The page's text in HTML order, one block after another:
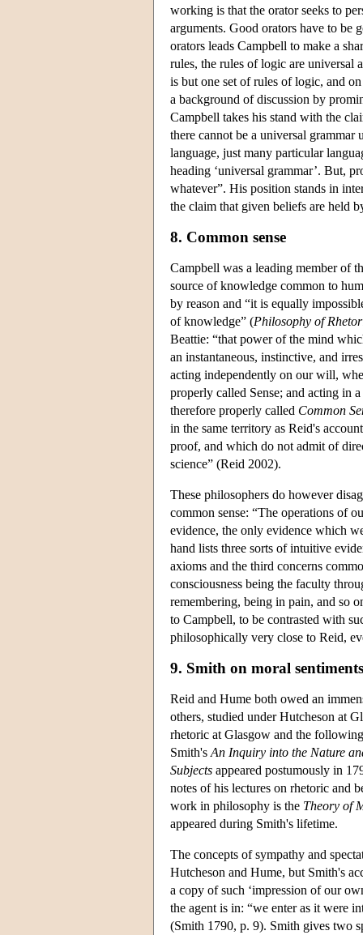
working is that the orator seeks to
arguments. Good orators have to be
orators leads Campbell to make a
rules, the rules of logic are universal
is but one set of rules of logic, and
a background of discussion by
Campbell takes his stand with the
there cannot be a universal grammar
language, just many particular
heading ‘universal grammar’. But,
whatever”. His position stands in
the claim that given beliefs are held
8. Common sense
Campbell was a leading member of
source of knowledge common to
by reason and “it is equally
of knowledge” (Philosophy of
Beattie: “that power of the mind
an instantaneous, instinctive, and
acting independently on our will,
properly called Sense; and acting in
therefore properly called Common
in the same territory as Reid's
proof, and which do not admit of
science” (Reid 2002).
These philosophers do however
common sense: “The operations of
evidence, the only evidence which
hand lists three sorts of intuitive
axioms and the third concerns
consciousness being the faculty
remembering, being in pain, and so
to Campbell, to be contrasted with
philosophically very close to Reid,
9. Smith on moral sentiments
Reid and Hume both owed an
others, studied under Hutcheson at
rhetoric at Glasgow and the
Smith's An Inquiry into the Nature
Subjects appeared postumously in
notes of his lectures on rhetoric and
work in philosophy is the Theory of
appeared during Smith's lifetime.
The concepts of sympathy and
Hutcheson and Hume, but Smith's
a copy of such ‘impression of our
the agent is in: “we enter as it were
(Smith 1790, p. 9). Smith gives two